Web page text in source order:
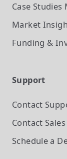
Case Studies
Market
Funding &
Support
Contact
Contact Sales
Schedule a